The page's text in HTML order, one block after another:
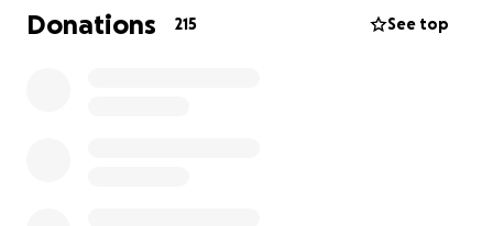
doing an incredible job holding things together
during this difficult time.
Donations 215 See top